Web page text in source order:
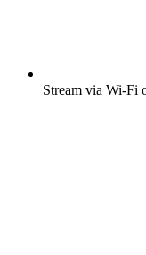
Stream via Wi-Fi